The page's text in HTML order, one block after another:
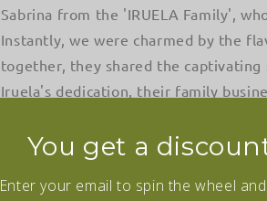
Sabrina from the 'IRUELA Family',
Instantly, we were charmed by the
together, they shared the captivating
Iruela's dedication, their family
than 40 years, has blossomed into a
Today, under the stewardship of
cherished family recipes passed
flavor endures, the tradition lives
You get a
Enter your email to spin the wheel